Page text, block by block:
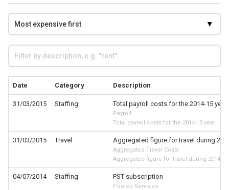
Date Category Description
31/03/2015 Staffing Total payroll costs for the 2014-15 year
Payroll
Total payroll costs for the 2014-15 year
31/03/2015 Travel Aggregated figure for travel during
Aggregated Travel Costs
Aggregated figure for travel during 2014-15
04/07/2014 Staffing PST subscription
Pooled Services